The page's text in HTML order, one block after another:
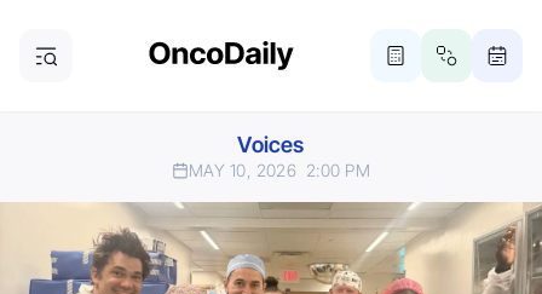
Voices
MAY 10, 2026 2:00 PM